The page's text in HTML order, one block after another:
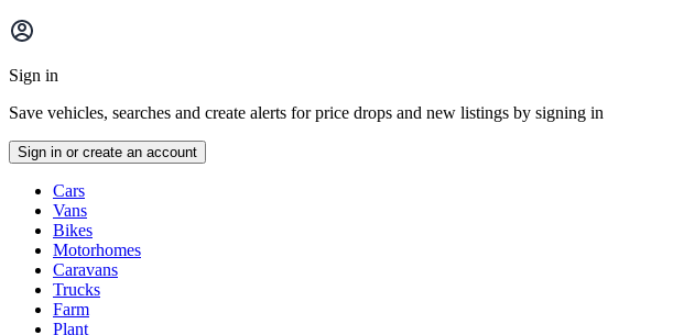
Main
menu
Sign in
Save vehicles, searches and create alerts for price drops and new listings by signing in
Sign in or create an account
typesCars
Vans
Bikes
Motorhomes
Caravans
Trucks
Farm
Plant